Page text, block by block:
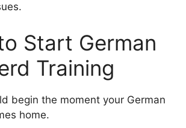
Start German
Training
begin the moment your German
home.